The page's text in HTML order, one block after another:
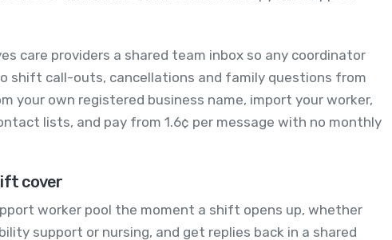
care providers a shared team inbox so any coordinator
shift call-outs, cancellations and family questions from
your own registered business name, import your worker,
lists, and pay from 1.6¢ per message with no monthly
cover
worker pool the moment a shift opens up, whether
support or nursing, and get replies back in a shared